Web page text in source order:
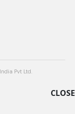
CLOSE
Pvt Ltd.